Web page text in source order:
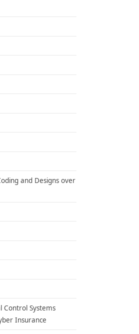
and Designs over
Control Systems
Insurance